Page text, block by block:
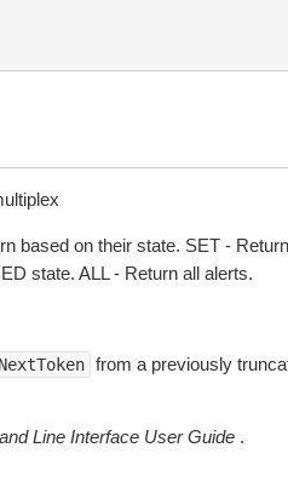
based on their state. SET -
state. ALL - Return all alerts.
NextToken from a previously
Line Interface User Guide.